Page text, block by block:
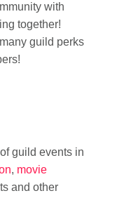
with
together!
guild perks
guild events in
, movie
and other